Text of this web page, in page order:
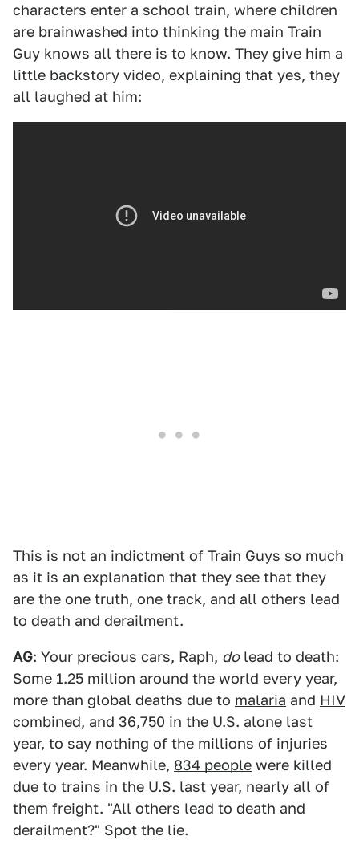
characters enter a school train, where children
are brainwashed into thinking the main Train
Guy knows all there is to know. They give him a
little backstory video, explaining that yes, they
all laughed at him:
This is not an indictment of Train Guys so much
as it is an explanation that they see that they
are the one truth, one track, and all others lead
to death and derailment.
AG: Your precious cars, Raph, dolead to death:
Some 1.25 million around the world every year,
more than global deaths due to malaria and HIV
combined, and 36,750 in the U.S. alone last
year, to say nothing of the millions of injuries
every year. Meanwhile, 834 people were killed
due to trains in the U.S. last year, nearly all of
them freight. "All others lead to death and
derailment?" Spot the lie.